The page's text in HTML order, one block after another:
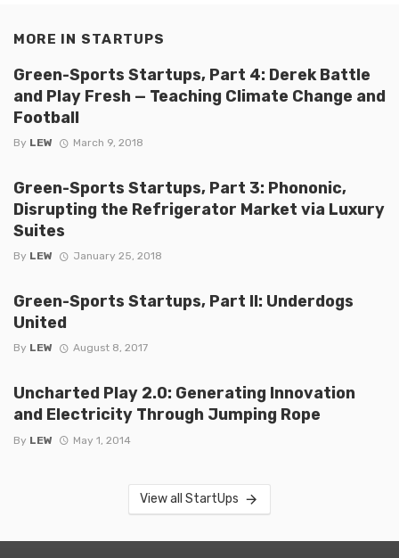
MORE IN STARTUPS
Green-Sports Startups, Part 4: Derek Battle
and Play Fresh — Teaching Climate Change and
Football
By LEW March 9, 2018
Green-Sports Startups, Part 3: Phononic,
Disrupting the Refrigerator Market via Luxury
Suites
By LEW January 25, 2018
Green-Sports Startups, Part II: Underdogs
United
By LEW August 8, 2017
Uncharted Play 2.0: Generating Innovation
and Electricity Through Jumping Rope
By LEW May 1, 2014
View all StartUps